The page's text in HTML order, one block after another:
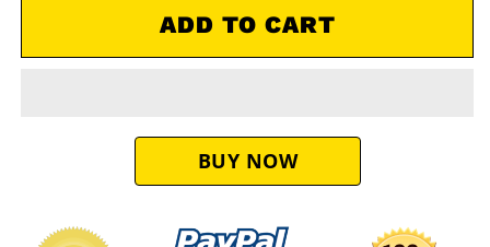
Filter
Air
Filter
ADD TO CART